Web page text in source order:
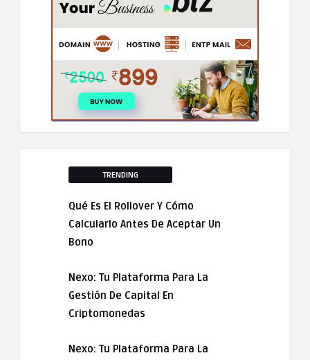
TRENDING
Qué Es El Rollover Y Cómo
Calcularlo Antes De Aceptar Un
Bono
Nexo: Tu Plataforma Para La
Gestión De Capital En
Criptomonedas
Nexo: Tu Plataforma Para La